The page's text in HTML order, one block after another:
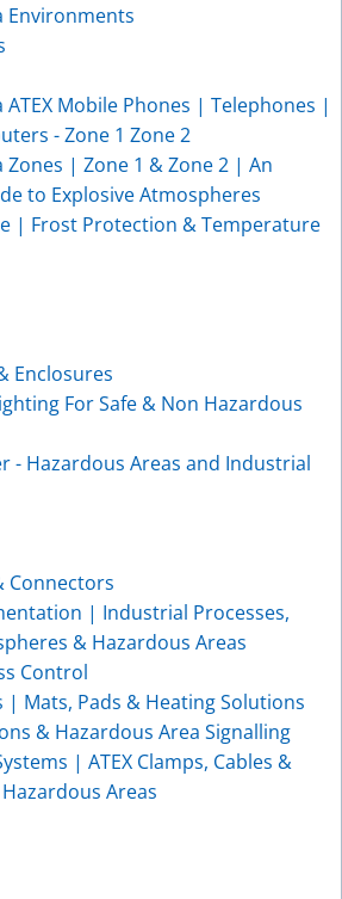
Environments
ATEX Mobile Phones | Telephones |
- Zone 1 Zone 2
Zones | Zone 1 & Zone 2 | An
to Explosive Atmospheres
| Frost Protection & Temperature
Enclosures
For Safe & Non Hazardous
- Hazardous Areas and Industrial
Connectors
| Industrial Processes,
& Hazardous Areas
Control
| Mats, Pads & Heating Solutions
& Hazardous Area Signalling
| ATEX Clamps, Cables &
Areas